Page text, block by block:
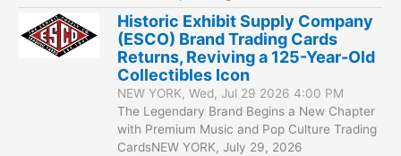
Historic Exhibit Supply Company
(ESCO) Brand Trading Cards
Returns, Reviving a 125-Year-Old
Collectibles Icon
NEW YORK, Wed, Jul 29 2026 4:00 PM
The Legendary Brand Begins a New Chapter
with Premium Music and Pop Culture Trading
CardsNEW YORK, July 29, 2026